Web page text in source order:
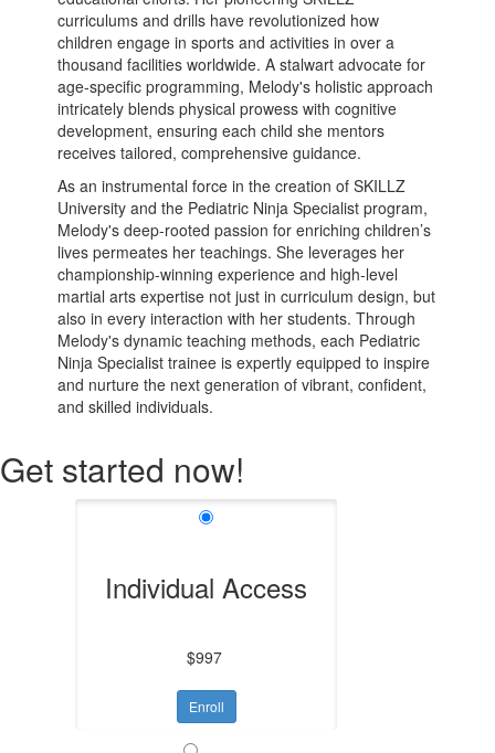
curriculums and drills have revolutionized how
children engage in sports and activities in over a
thousand facilities worldwide. A stalwart advocate for
age-specific programming, Melody's holistic approach
intricately blends physical prowess with cognitive
development, ensuring each child she mentors
receives tailored, comprehensive guidance.
As an instrumental force in the creation of SKILLZ
University and the Pediatric Ninja Specialist program,
Melody's deep-rooted passion for enriching children’s
lives permeates her teachings. She leverages her
championship-winning experience and high-level
martial arts expertise not just in curriculum design, but
also in every interaction with her students. Through
Melody's dynamic teaching methods, each Pediatric
Ninja Specialist trainee is expertly equipped to inspire
and nurture the next generation of vibrant, confident,
and skilled individuals.
Get started now!
Individual Access
$997
Enroll